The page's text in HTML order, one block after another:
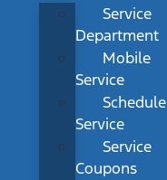
Service
Department
Mobile
Service
Schedule
Service
Service
Coupons